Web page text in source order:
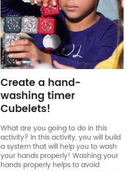
Create a hand-
washing timer
Cubelets!
What are you going to do in this
activity? In this activity, you will build
a system that will help you to wash
your hands properly! Washing your
hands properly helps to avoid